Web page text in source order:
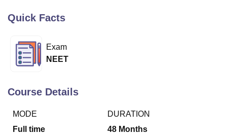
Bhopal
UniversityCalcutta University
Agricultural University, Anand
Vellore Institute of Technology, Vellore
Quick Facts
Exam
NEET
Course Details
MODE
Full time
DURATION
48 Months